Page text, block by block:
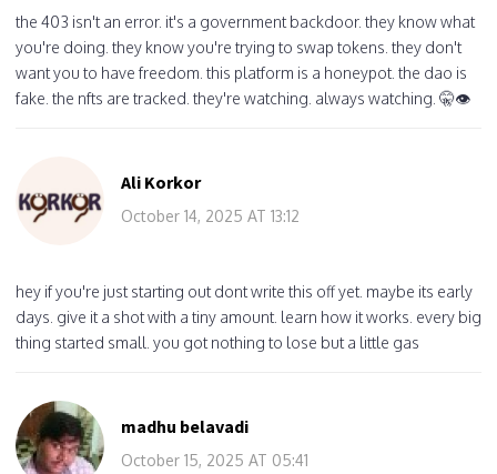
the 403 isn't an error. it's a government backdoor. they know what
you're doing. they know you're trying to swap tokens. they don't
want you to have freedom. this platform is a honeypot. the dao is
fake. the nfts are tracked. they're watching. always watching. 🤫👁️
Ali Korkor
October 14, 2025 AT 13:12
hey if you're just starting out dont write this off yet. maybe its early
days. give it a shot with a tiny amount. learn how it works. every big
thing started small. you got nothing to lose but a little gas
madhu belavadi
October 15, 2025 AT 05:41